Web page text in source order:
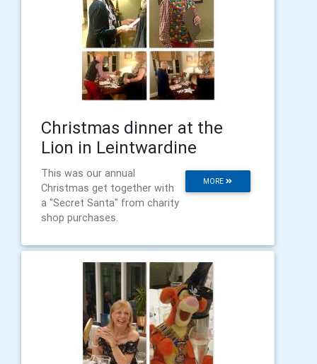
Christmas dinner at the
Lion in Leintwardine
MORE
This was our annual
Christmas get together with
a "Secret Santa" from charity
shop purchases.